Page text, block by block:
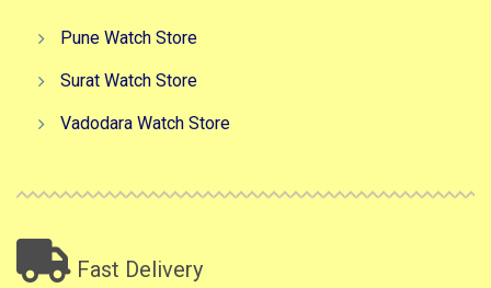
Pune Watch Store
Surat Watch Store
Vadodara Watch Store
Fast Delivery